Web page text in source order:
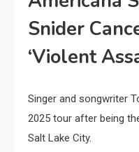
Snider
‘Violent
Singer and songwriter
2025 tour after being
Salt Lake City.